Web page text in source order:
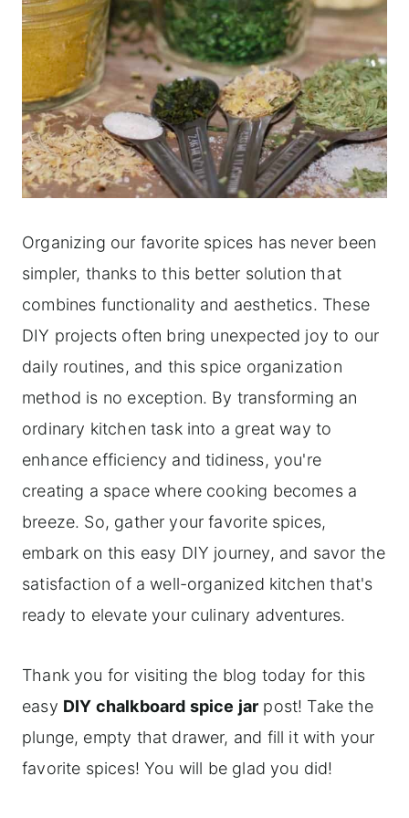
Organizing our favorite spices has never been
simpler, thanks to this better solution that
combines functionality and aesthetics. These
DIY projects often bring unexpected joy to our
daily routines, and this spice organization
method is no exception. By transforming an
ordinary kitchen task into a great way to
enhance efficiency and tidiness, you're
creating a space where cooking becomes a
breeze. So, gather your favorite spices,
embark on this easy DIY journey, and savor the
satisfaction of a well-organized kitchen that's
ready to elevate your culinary adventures.
Thank you for visiting the blog today for this
easy DIY chalkboard spice jar post! Take the
plunge, empty that drawer, and fill it with your
favorite spices! You will be glad you did!